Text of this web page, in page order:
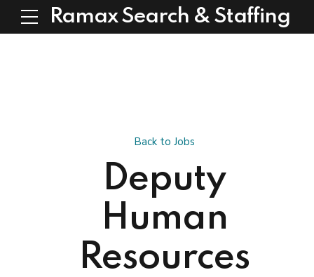
Ramax Search & Staffing
Back to Jobs
Deputy
Human
Resources